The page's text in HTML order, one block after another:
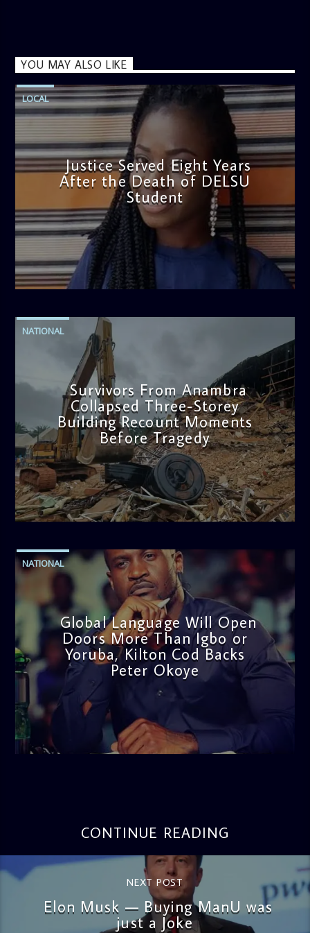
YOU MAY ALSO LIKE
LOCAL
Justice Served Eight Years
After the Death of DELSU
Student
admin
2:38 PM
NATIONAL
Survivors From Anambra
Collapsed Three-Storey
Building Recount Moments
Before Tragedy
admin
11:53 AM
NATIONAL
Global Language Will Open
Doors More Than Igbo or
Yoruba, Kilton Cod Backs
Peter Okoye
3:16 PM
CONTINUE READING
NEXT POST
Elon Musk — Buying ManU was
just a Joke